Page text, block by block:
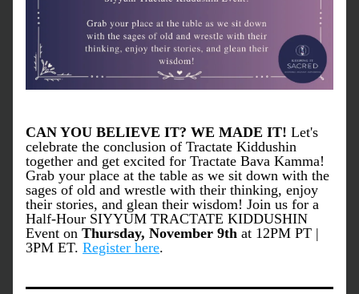
CAN YOU BELIEVE IT? WE MADE IT! Let's
celebrate the conclusion of Tractate Kiddushin
together and get excited for Tractate Bava Kamma!
Grab your place at the table as we sit down with the
sages of old and wrestle with their thinking, enjoy
their stories, and glean their wisdom! Join us for a
Half-Hour SIYYUM TRACTATE KIDDUSHIN
Event on Thursday, November 9th at 12PM PT |
3PM ET. Register here.